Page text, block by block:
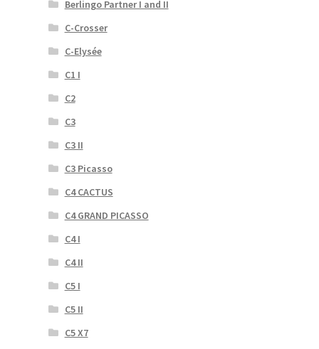
Berlingo Partner I and II
C-Crosser
C-Elysée
C1 I
C2
C3
C3 II
C3 Picasso
C4 CACTUS
C4 GRAND PICASSO
C4 I
C4 II
C5 I
C5 II
C5 X7